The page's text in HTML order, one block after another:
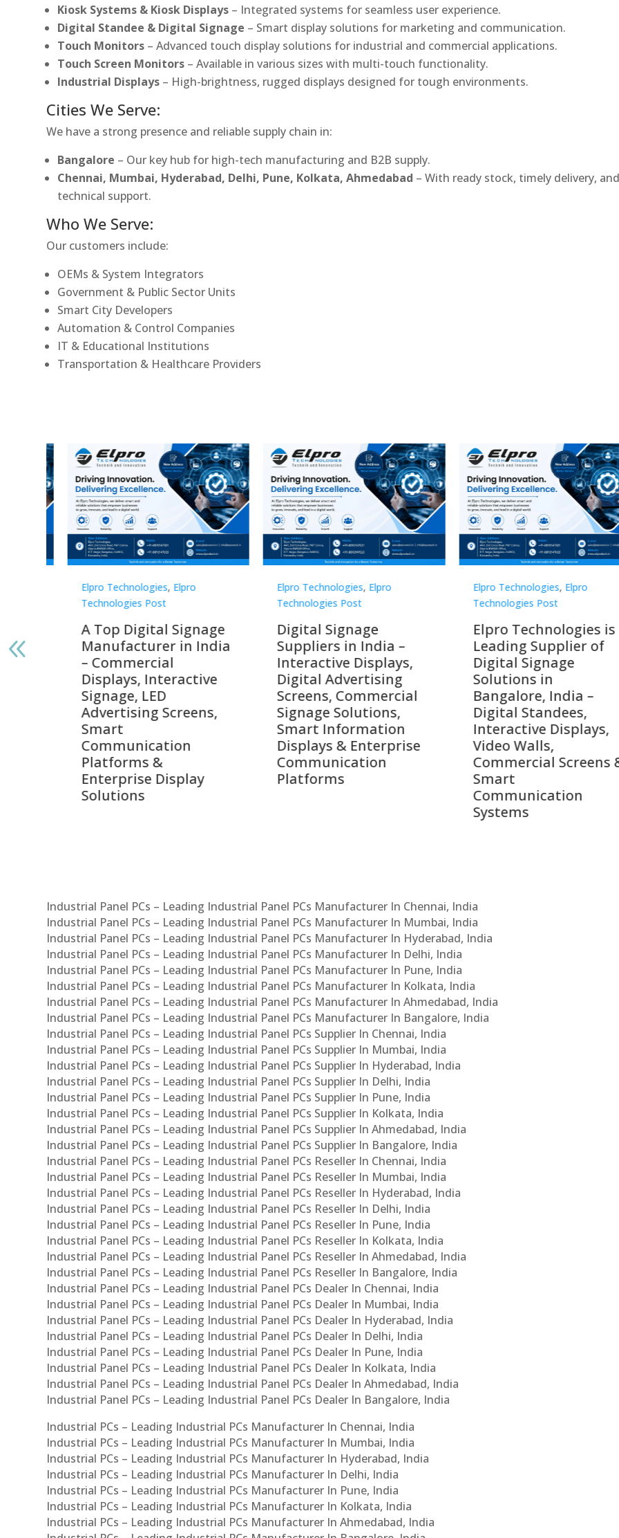
Kiosk Systems & Kiosk Displays – Integrated systems for seamless user experience.
Digital Standee & Digital Signage – Smart display solutions for marketing and communication.
Touch Monitors – Advanced touch display solutions for industrial and commercial applications.
Touch Screen Monitors – Available in various sizes with multi-touch functionality.
Industrial Displays – High-brightness, rugged displays designed for tough environments.
Cities We Serve:
We have a strong presence and reliable supply chain in:
Bangalore – Our key hub for high-tech manufacturing and B2B supply.
Chennai, Mumbai, Hyderabad, Delhi, Pune, Kolkata, Ahmedabad – With ready stock, timely delivery, and
technical support.
Who We Serve:
Our customers include:
OEMs & System Integrators
Government & Public Sector Units
Smart City Developers
Automation & Control Companies
IT & Educational Institutions
Transportation & Healthcare Providers
Elpro Technologies, Elpro
Technologies Post
Digital Signage
Suppliers in India –
Interactive Displays,
Digital Advertising
Screens, Commercial
Signage Solutions,
Smart Information
Displays & Enterprise
Communication
Platforms
Elpro Technologies, Elpro
Technologies Post
Elpro Technologies is a
Leading Supplier of
Digital Signage
Solutions in
Bangalore, India –
Digital Standees,
Interactive Displays,
Video Walls,
Commercial Screens &
Smart
Elpro Technologies, Elpro
Technologies Post
Top 10 Digital
Companies in India in
2026 – Digital Display
Manufacturers,
Interactive Signage
Providers, Smart
Advertising Solutions
& Enterprise
Communication
Leaders
Industrial Panel PCs – Leading Industrial Panel PCs Manufacturer In Chennai, India
Industrial Panel PCs – Leading Industrial Panel PCs Manufacturer In Mumbai, India
Industrial Panel PCs – Leading Industrial Panel PCs Manufacturer In Hyderabad, India
Industrial Panel PCs – Leading Industrial Panel PCs Manufacturer In Delhi, India
Industrial Panel PCs – Leading Industrial Panel PCs Manufacturer In Pune, India
Industrial Panel PCs – Leading Industrial Panel PCs Manufacturer In Kolkata, India
Industrial Panel PCs – Leading Industrial Panel PCs Manufacturer In Ahmedabad, India
Industrial Panel PCs – Leading Industrial Panel PCs Manufacturer In Bangalore, India
Industrial Panel PCs – Leading Industrial Panel PCs Supplier In Chennai, India
Industrial Panel PCs – Leading Industrial Panel PCs Supplier In Mumbai, India
Industrial Panel PCs – Leading Industrial Panel PCs Supplier In Hyderabad, India
Industrial Panel PCs – Leading Industrial Panel PCs Supplier In Delhi, India
Industrial Panel PCs – Leading Industrial Panel PCs Supplier In Pune, India
Industrial Panel PCs – Leading Industrial Panel PCs Supplier In Kolkata, India
Industrial Panel PCs – Leading Industrial Panel PCs Supplier In Ahmedabad, India
Industrial Panel PCs – Leading Industrial Panel PCs Supplier In Bangalore, India
Industrial Panel PCs – Leading Industrial Panel PCs Reseller In Chennai, India
Industrial Panel PCs – Leading Industrial Panel PCs Reseller In Mumbai, India
Industrial Panel PCs – Leading Industrial Panel PCs Reseller In Hyderabad, India
Industrial Panel PCs – Leading Industrial Panel PCs Reseller In Delhi, India
Industrial Panel PCs – Leading Industrial Panel PCs Reseller In Pune, India
Industrial Panel PCs – Leading Industrial Panel PCs Reseller In Kolkata, India
Industrial Panel PCs – Leading Industrial Panel PCs Reseller In Ahmedabad, India
Industrial Panel PCs – Leading Industrial Panel PCs Reseller In Bangalore, India
Industrial Panel PCs – Leading Industrial Panel PCs Dealer In Chennai, India
Industrial Panel PCs – Leading Industrial Panel PCs Dealer In Mumbai, India
Industrial Panel PCs – Leading Industrial Panel PCs Dealer In Hyderabad, India
Industrial Panel PCs – Leading Industrial Panel PCs Dealer In Delhi, India
Industrial Panel PCs – Leading Industrial Panel PCs Dealer In Pune, India
Industrial Panel PCs – Leading Industrial Panel PCs Dealer In Kolkata, India
Industrial Panel PCs – Leading Industrial Panel PCs Dealer In Ahmedabad, India
Industrial Panel PCs – Leading Industrial Panel PCs Dealer In Bangalore, India
Industrial PCs – Leading Industrial PCs Manufacturer In Chennai, India
Industrial PCs – Leading Industrial PCs Manufacturer In Mumbai, India
Industrial PCs – Leading Industrial PCs Manufacturer In Hyderabad, India
Industrial PCs – Leading Industrial PCs Manufacturer In Delhi, India
Industrial PCs – Leading Industrial PCs Manufacturer In Pune, India
Industrial PCs – Leading Industrial PCs Manufacturer In Kolkata, India
Industrial PCs – Leading Industrial PCs Manufacturer In Ahmedabad, India